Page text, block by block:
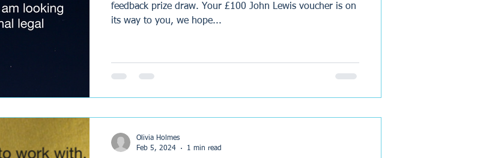
feedback prize draw. Your £100 John Lewis voucher is on
its way to you, we hope...
Olivia Holmes
Feb 5, 2024
1 min read